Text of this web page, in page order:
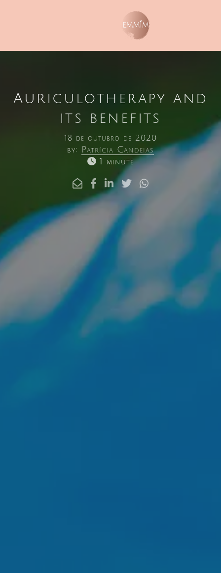
Auriculotherapy and
its benefits
18 de outubro de 2020
by:
Patrícia Candeias
1 minute